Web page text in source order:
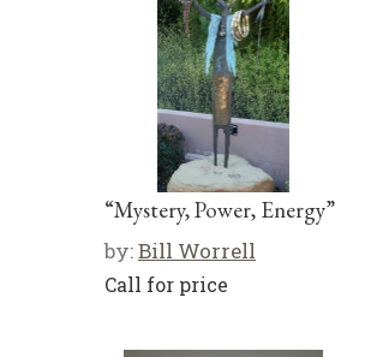
“Mystery, Power, Energy”
by:Bill Worrell
Call for price